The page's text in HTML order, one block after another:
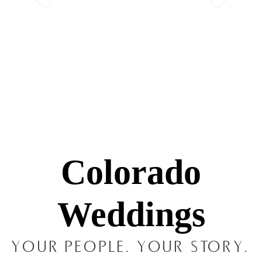
Colorado
Weddings
YOUR PEOPLE. YOUR STORY.